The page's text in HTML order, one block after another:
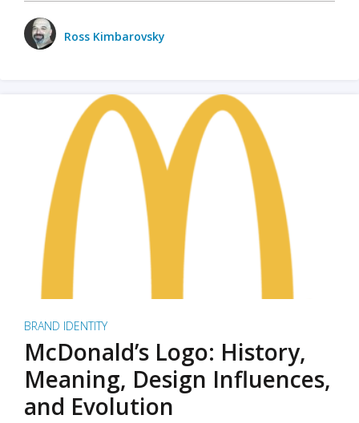
Ross Kimbarovsky
BRAND IDENTITY
McDonald’s Logo: History,
Meaning, Design Influences,
and Evolution